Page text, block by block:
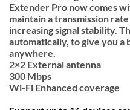
Extender Pro now comes
maintain a transmission
increasing signal stability.
automatically, to give you
anywhere.
2×2 External antenna
300 Mbps
Wi-Fi Enhanced coverage